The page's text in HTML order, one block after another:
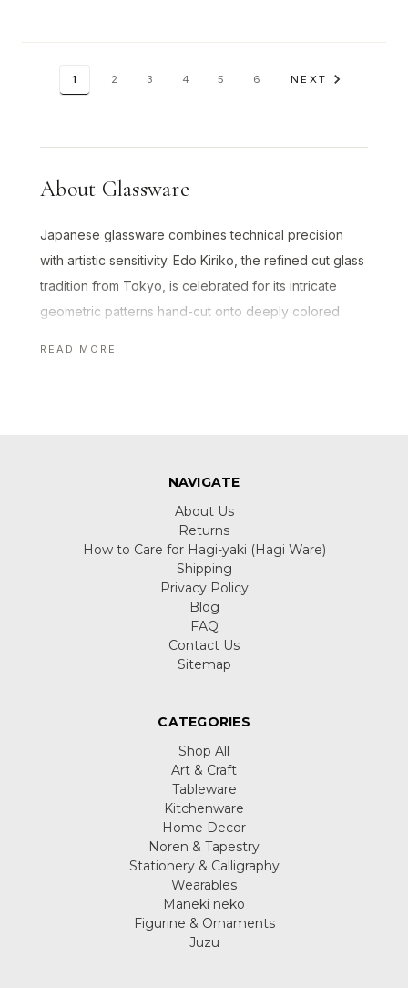
1 2 3 4 5 6 NEXT
About Glassware
Japanese glassware combines technical precision
with artistic sensitivity. Edo Kiriko, the refined cut glass
tradition from Tokyo, is celebrated for its intricate
geometric patterns hand-cut onto deeply colored
techniques while expressing a modern sense of
beauty. From sake cups and tumblers to decorative
ornaments, each piece reveals the craftsmanship
behind Japanese glass artistry.
READ MORE
NAVIGATE
About Us
Returns
How to Care for Hagi-yaki (Hagi Ware)
Shipping
Privacy Policy
Blog
FAQ
Contact Us
Sitemap
CATEGORIES
Shop All
Art & Craft
Tableware
Kitchenware
Home Decor
Noren & Tapestry
Stationery & Calligraphy
Wearables
Maneki neko
Figurine & Ornaments
Juzu